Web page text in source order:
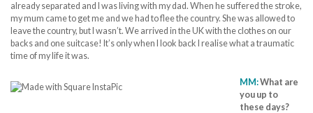
already separated and I was living with my dad. When he suffered the stroke,
my mum came to get me and we had to flee the country. She was allowed to
leave the country, but I wasn’t. We arrived in the UK with the clothes on our
backs and one suitcase! It’s only when I look back I realise what a traumatic
time of my life it was.
MM:What are
you up to
these days?